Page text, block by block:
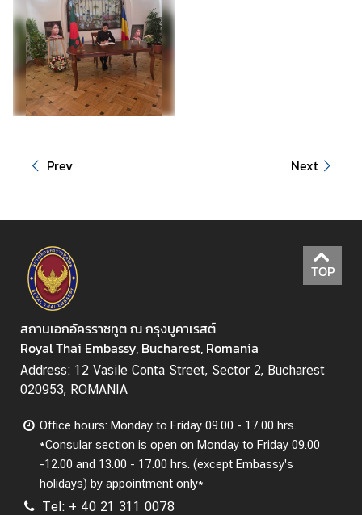
l
a
r
A
f
อ
มู
ล
สำ
ห
รั
บ
ค
ไ
ท
ย
Prev Next
TOP
สถานเอกอัครราชทูต ณ กรุงบูคาเรสต์
Royal Thai Embassy, Bucharest, Romania
Address: 12 Vasile Conta Street, Sector 2, Bucharest
020953, ROMANIA
Office hours: Monday to Friday 09.00 - 17.00 hrs.
*Consular section is open on Monday to Friday 09.00
-12.00 and 13.00 - 17.00 hrs. (except Embassy's
holidays) by appointment only*
Tel: + 40 21 311 0078